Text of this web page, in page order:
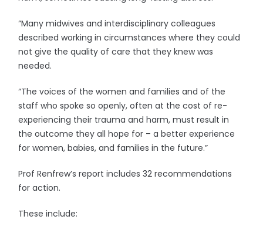
“Many midwives and interdisciplinary colleagues
described working in circumstances where they could
not give the quality of care that they knew was
needed.
“The voices of the women and families and of the
staff who spoke so openly, often at the cost of re-
experiencing their trauma and harm, must result in
the outcome they all hope for – a better experience
for women, babies, and families in the future.”
Prof Renfrew’s report includes 32 recommendations
for action.
These include: